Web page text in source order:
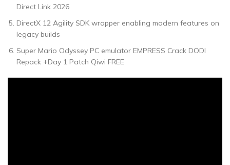
Direct Link 2026
DirectX 12 Agility SDK wrapper enabling modern features on
legacy builds
Super Mario Odyssey PC emulator EMPRESS Crack DODI
Repack +Day 1 Patch Qiwi FREE